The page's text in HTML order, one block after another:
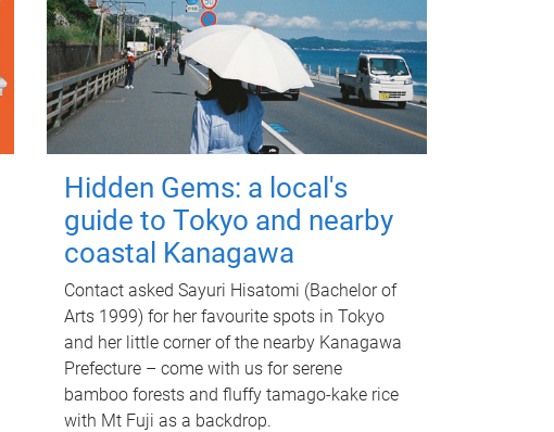
Hidden Gems: a local's
guide to Tokyo and nearby
coastal Kanagawa
Contact asked Sayuri Hisatomi (Bachelor of
Arts 1999) for her favourite spots in Tokyo
and her little corner of the nearby Kanagawa
Prefecture – come with us for serene
bamboo forests and fluffy tamago-kake rice
with Mt Fuji as a backdrop.